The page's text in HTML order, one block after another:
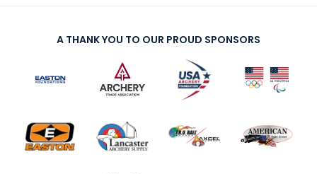
A THANK YOU TO OUR PROUD SPONSORS